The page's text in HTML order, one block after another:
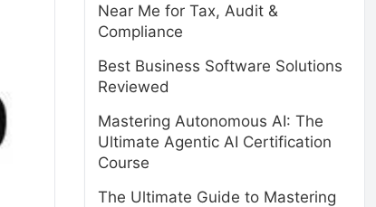
Near Me for Tax, Audit &
Compliance
Best Business Software Solutions
Reviewed
Mastering Autonomous AI: The
Ultimate Agentic AI Certification
Course
The Ultimate Guide to Mastering